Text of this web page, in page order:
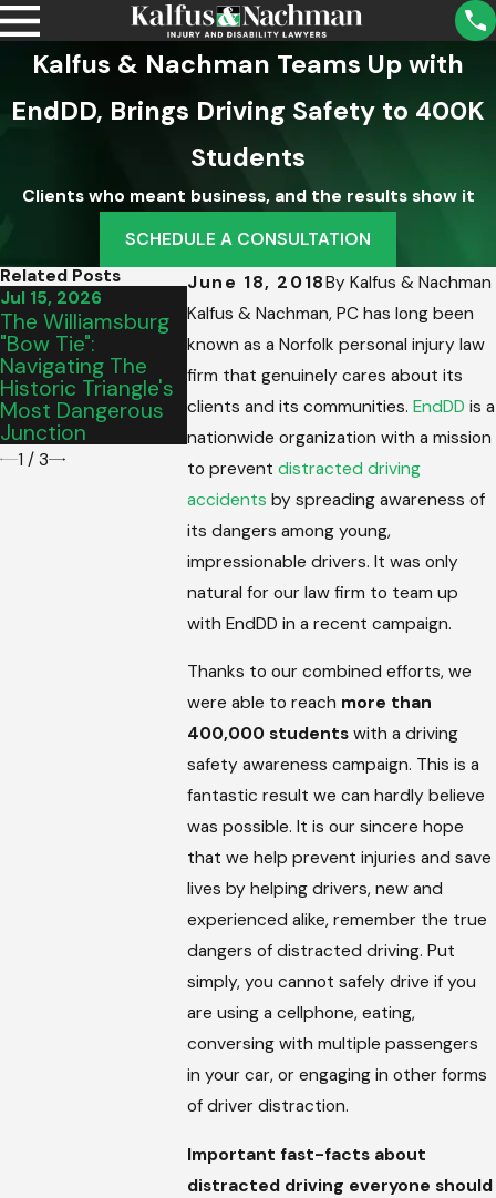
Kalfus & Nachman Teams Up with
EndDD, Brings Driving Safety to 400K
Students
Clients who meant business, and the results show it
SCHEDULE A CONSULTATION
June 18, 2018By Kalfus & Nachman
Kalfus & Nachman, PC has long been
known as a Norfolk personal injury law
firm that genuinely cares about its
clients and its communities.EndDD is a
nationwide organization with a mission
to preventdistracted driving
accidents by spreading awareness of
its dangers among young,
impressionable drivers. It was only
natural for our law firm to team up
with EndDD in a recent campaign.
Thanks to our combined efforts, we
were able to reach more than
400,000 students with a driving
safety awareness campaign. This is a
fantastic result we can hardly believe
was possible. It is our sincere hope
that we help prevent injuries and save
lives by helping drivers, new and
experienced alike, remember the true
dangers of distracted driving. Put
simply, you cannot safely drive if you
are using a cellphone, eating,
conversing with multiple passengers
in your car, or engaging in other forms
of driver distraction.
Important fast-facts about
distracted driving everyone should
Related Posts
Jul 15, 2026
The Williamsburg
"Bow Tie":
Navigating The
Historic Triangle's
Most Dangerous
Junction
Jul 10, 2026
The Hampton
Roads Summer
Surge: Out-Of-
Town Drivers &
Complex
Intersections
Paul R.
Named
Elect Of
Virginia Trial
Lawyers
Association
1 / 3